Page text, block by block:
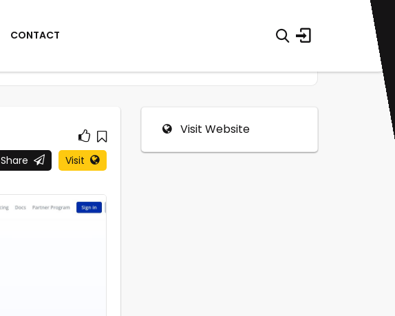
CONTACT
Share Visit
0
Visit Website